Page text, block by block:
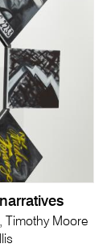
Timothy Moore